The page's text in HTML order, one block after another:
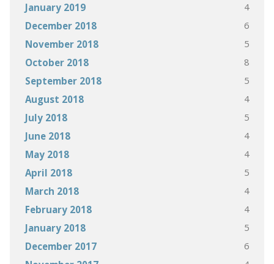
January 2019 4
December 2018 6
November 2018 5
October 2018 8
September 2018 5
August 2018 4
July 2018 5
June 2018 4
May 2018 4
April 2018 5
March 2018 4
February 2018 4
January 2018 5
December 2017 6